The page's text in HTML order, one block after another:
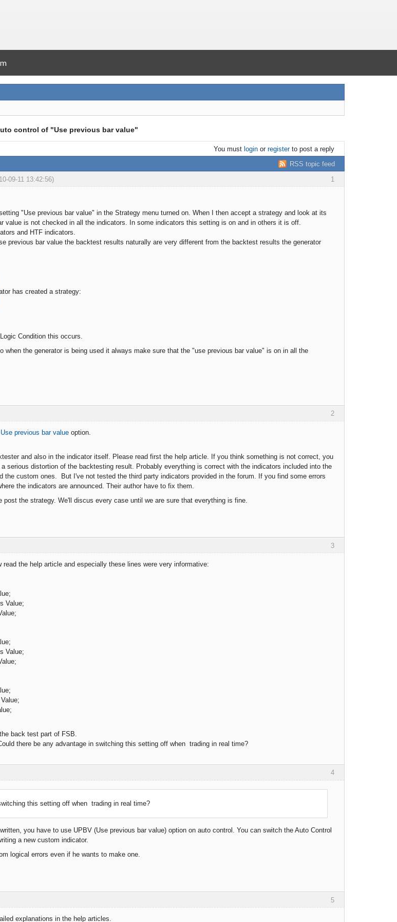
control of "Use previous bar value"
You must loginor registerto post a reply
RSS topic feed
1
09-11 13:42:56)
"Use previous bar value" in the Strategy menu turned on. When I then accept a strategy and look at its
value is not checked in all the indicators. In some indicators this setting is on and in others it is off.
and HTF indicators.
previous bar value the backtest results naturally are very different from the backtest results the generator
has created a strategy:
Condition this occurs.
when the generator is being used it always make sure that the "use previous bar value" is on in all the
2
Use previous bar value option.
and also in the indicator itself. Please read first the help article. If you think something is not correct, you
serious distortion of the backtesting result. Probably everything is correct with the indicators included into the
the custom ones. But I've not tested the third party indicators provided in the forum. If you find some errors
the indicators are announced. Their author have to fix them.
post the strategy. We'll discus every case until we are sure that everything is fine.
3
the help article and especially these lines were very informative:
Value;
Value;
back test part of FSB.
there be any advantage in switching this setting off when trading in real time?
4
this setting off when trading in real time?
you have to use UPBV (Use previous bar value) option on auto control. You can switch the Auto Control
a new custom indicator.
logical errors even if he wants to make one.
5
explanations in the help articles.